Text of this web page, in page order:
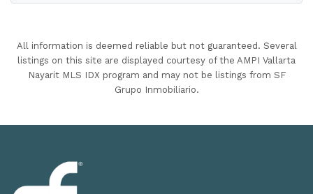
All information is deemed reliable but not guaranteed. Several
listings on this site are displayed courtesy of the AMPI Vallarta
Nayarit MLS IDX program and may not be listings from SF
Grupo Inmobiliario.